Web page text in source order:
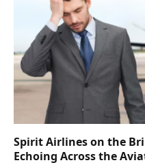
Spirit Airlines on the
Echoing Across the